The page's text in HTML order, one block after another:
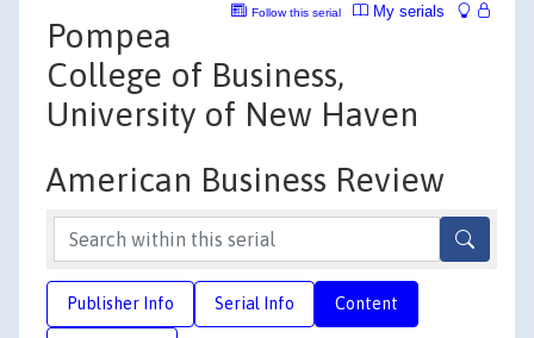
My serials
Follow this serial
Pompea
College of Business,
University of New Haven
American Business Review
Publisher Info Serial Info Content